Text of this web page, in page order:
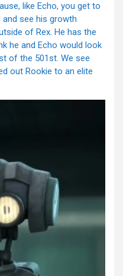
like Echo, you get to
see his growth
of Rex. He has the
he and Echo would look
of the 501st. We see
out Rookie to an elite